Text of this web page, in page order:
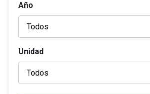
Año
Unidad